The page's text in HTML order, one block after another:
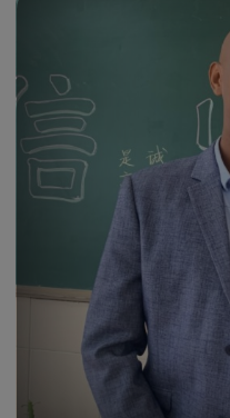
I’m
British
main reason